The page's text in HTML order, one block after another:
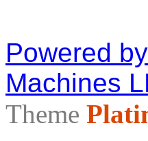
Powered
Machines
Theme